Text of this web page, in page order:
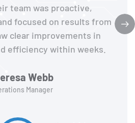
team was proactive,
focused on results from
clear improvements in
efficiency within weeks.
Webb
Manager